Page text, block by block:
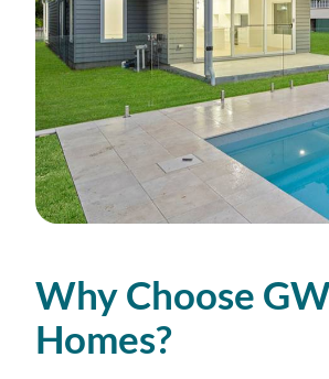
Why Choose
Homes?